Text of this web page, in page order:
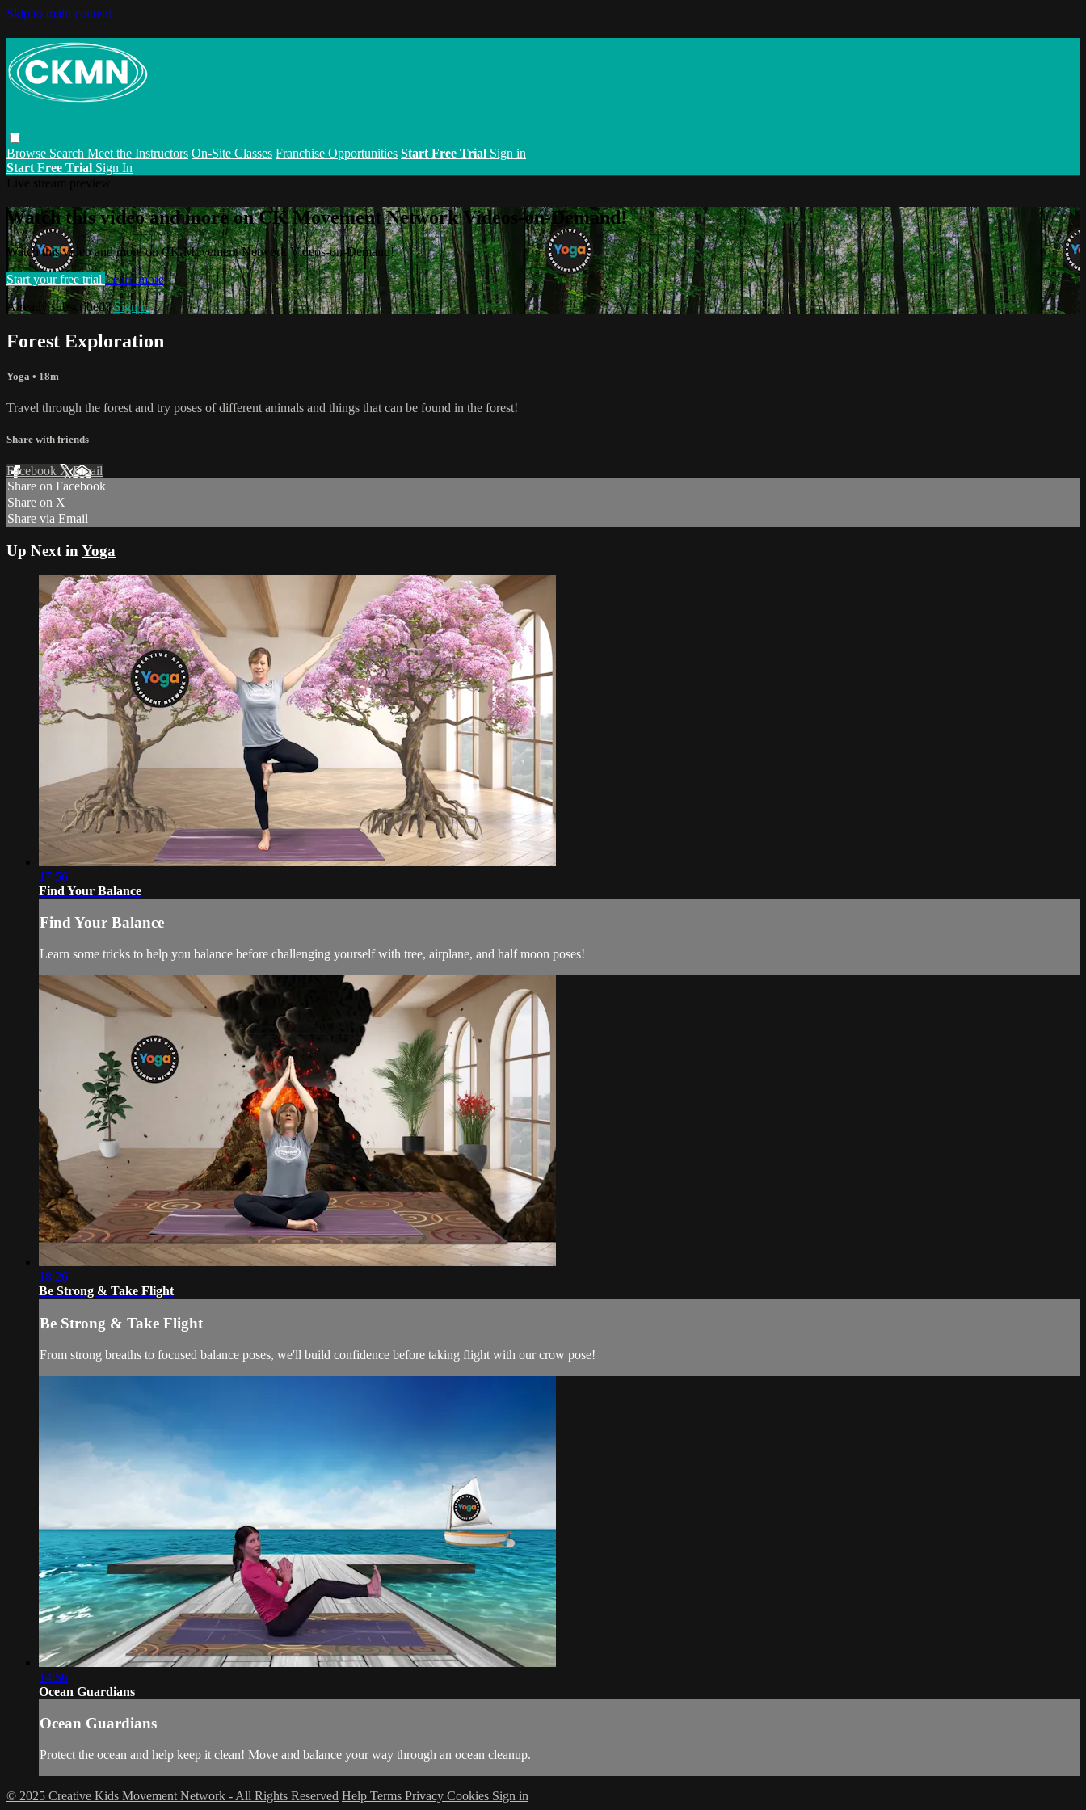
Skip to main content
Browse Search Meet the Instructors On-Site Classes Franchise Opportunities Start Free Trial Sign in
Start Free Trial Sign In
Watch this video and more on CK Movement Network Videos-on-Demand!
Watch this video and more on CK Movement Network Videos-on-Demand!
Start your free trial Learn more
Already subscribed?Sign in
Forest Exploration
Yoga • 18m
Travel through the forest and try poses of different animals and things that can be found in the forest!
Share with friends
Facebook XEmail
Share on Facebook
Share on X
Share via Email
Up Next in Yoga
17:56
Find Your Balance
Find Your Balance
Learn some tricks to help you balance before challenging yourself with tree, airplane, and half moon poses!
18:26
Be Strong & Take Flight
Be Strong & Take Flight
From strong breaths to focused balance poses, we'll build confidence before taking flight with our crow pose!
14:56
Ocean Guardians
Ocean Guardians
Protect the ocean and help keep it clean! Move and balance your way through an ocean cleanup.
© 2025 Creative Kids Movement Network - All Rights Reserved Help Terms Privacy Cookies Sign in